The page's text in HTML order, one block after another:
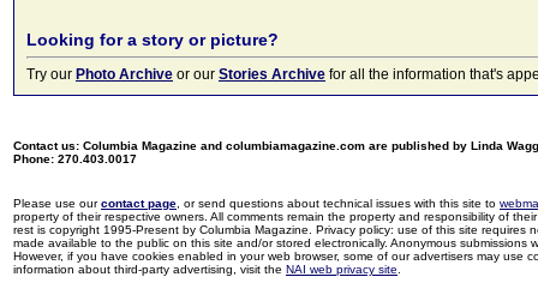
Looking for a story or picture?
Try our Photo Archive or our Stories Archive for all the information that's
Contact us: Columbia Magazine and columbiamagazine.com are published by Linda
Phone: 270.403.0017
Please use ourcontact page , or send questions about technical issues with this site to
property of their respective owners. All comments remain the property and responsibility of
rest is copyright 1995-Present by Columbia Magazine. Privacy policy: use of this site
made available to the public on this site and/or stored electronically. Anonymous
However, if you have cookies enabled in your web browser, some of our advertisers may use
information about third-party advertising, visit the NAI web privacy site